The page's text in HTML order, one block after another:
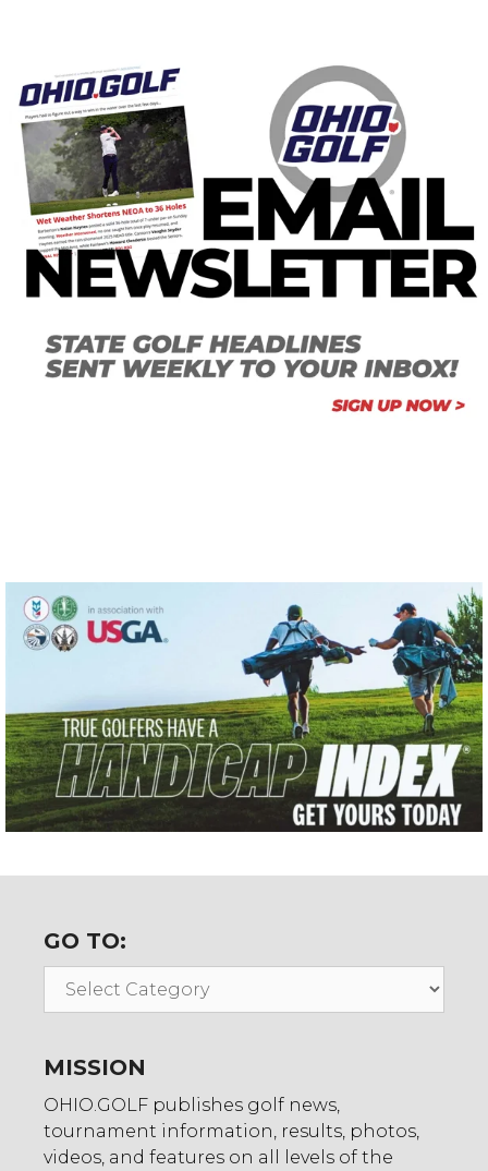
GO TO:
Go
MISSION
OHIO.GOLF publishes golf news,
tournament information, results, photos,
videos, and features on all levels of the